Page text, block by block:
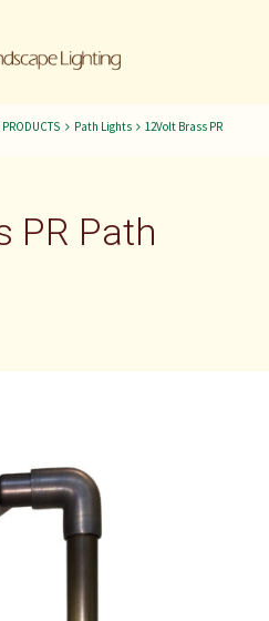
Path Lights 12Volt Brass PR
PR Path